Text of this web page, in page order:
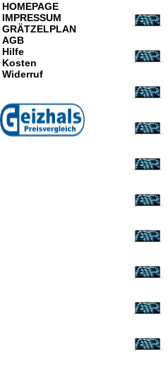
HOMEPAGE
IMPRESSUM
GRÄTZELPLAN
AGB
Hilfe
Kosten
Widerruf